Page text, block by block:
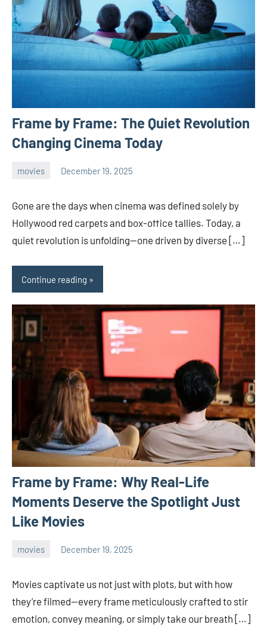
Frame by Frame: The Quiet Revolution
Changing Cinema Today
movies December 19, 2025
Gone are the days when cinema was defined solely by
Hollywood red carpets and box-office tallies. Today, a
quiet revolution is unfolding—one driven by diverse […]
Continue reading
Frame by Frame: Why Real-Life
Moments Deserve the Spotlight Just
Like Movies
movies December 19, 2025
Movies captivate us not just with plots, but with how
they’re filmed—every frame meticulously crafted to stir
emotion, convey meaning, or simply take our breath […]